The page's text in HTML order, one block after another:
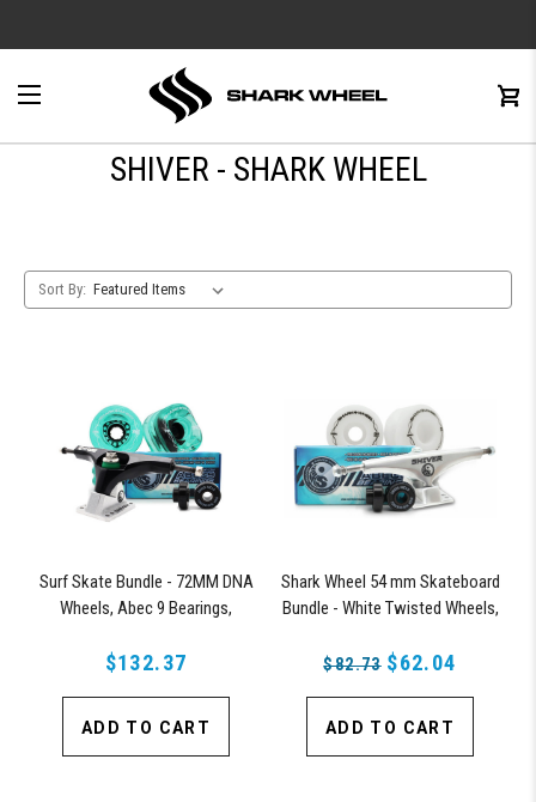
0
SHIVER - SHARK WHEEL
Sort By:
Surf Skate Bundle - 72MM DNA
Wheels, Abec 9 Bearings,
$132.37
ADD TO CART
Shark Wheel 54 mm Skateboard
Bundle - White Twisted Wheels,
Shiver Trucks
$82.73 $62.04
ADD TO CART